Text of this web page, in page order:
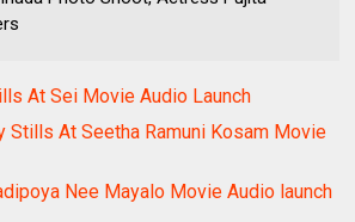
At Sei Movie Audio Launch
Stills At Seetha Ramuni Kosam Movie
Nee Mayalo Movie Audio launch